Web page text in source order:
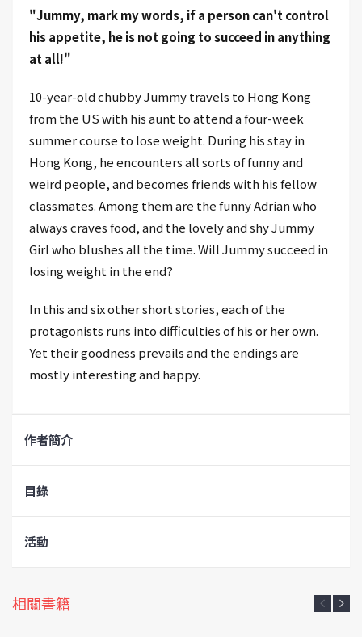
"Jummy, mark my words, if a person can't control
his appetite, he is not going to succeed in anything
at all!"
10-year-old chubby Jummy travels to Hong Kong
from the US with his aunt to attend a four-week
summer course to lose weight. During his stay in
Hong Kong, he encounters all sorts of funny and
weird people, and becomes friends with his fellow
classmates. Among them are the funny Adrian who
always craves food, and the lovely and shy Jummy
Girl who blushes all the time. Will Jummy succeed in
losing weight in the end?
In this and six other short stories, each of the
protagonists runs into difficulties of his or her own.
Yet their goodness prevails and the endings are
mostly interesting and happy.
作者簡介
目錄
活動
相關書籍